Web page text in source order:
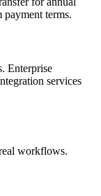
payment terms.
Enterprise
services
workflows.